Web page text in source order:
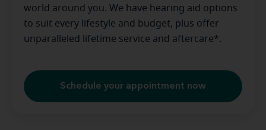
world around you. We have hearing aid options
to suit every lifestyle and budget, plus offer
unparalleled lifetime service and aftercare*.
Schedule your appointment now